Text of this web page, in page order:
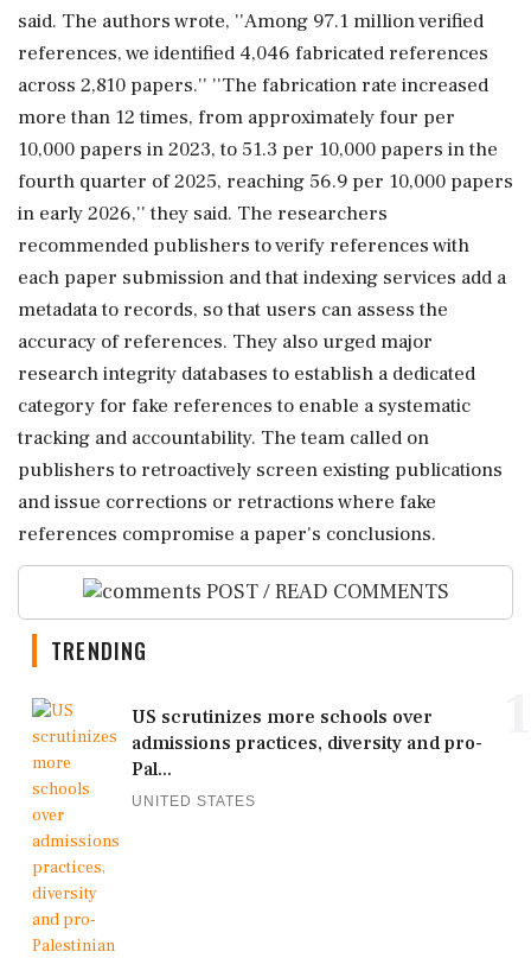
said. The authors wrote, ''Among 97.1 million verified
references, we identified 4,046 fabricated references
across 2,810 papers.'' ''The fabrication rate increased
more than 12 times, from approximately four per
10,000 papers in 2023, to 51.3 per 10,000 papers in the
fourth quarter of 2025, reaching 56.9 per 10,000 papers
in early 2026,'' they said. The researchers
recommended publishers to verify references with
each paper submission and that indexing services add a
metadata to records, so that users can assess the
accuracy of references. They also urged major
research integrity databases to establish a dedicated
category for fake references to enable a systematic
tracking and accountability. The team called on
publishers to retroactively screen existing publications
and issue corrections or retractions where fake
references compromise a paper's conclusions.
POST / READ COMMENTS
TRENDING
US scrutinizes more schools over
admissions practices, diversity and pro-
Pal...
UNITED STATES